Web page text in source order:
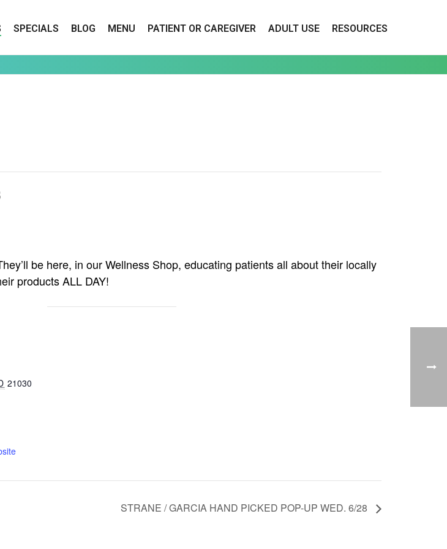
SPECIALS BLOG MENU PATIENT OR CAREGIVER ADULT USE RESOURCES
be here, in our Wellness Shop, educating patients all about their locally
products ALL DAY!
21030
STRANE / GARCIA HAND PICKED POP-UP WED. 6/28